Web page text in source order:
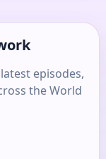
episodes,
the World